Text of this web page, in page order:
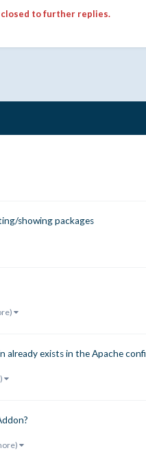
to further replies.
showing packages
already exists in the Apache